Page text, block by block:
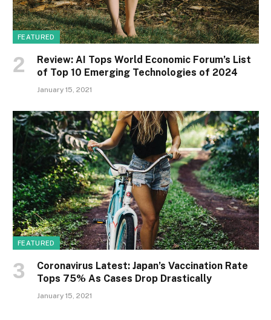
FEATURED
Review: AI Tops World Economic Forum’s List
of Top 10 Emerging Technologies of 2024
January 15, 2021
FEATURED
Coronavirus Latest: Japan’s Vaccination Rate
Tops 75% As Cases Drop Drastically
January 15, 2021